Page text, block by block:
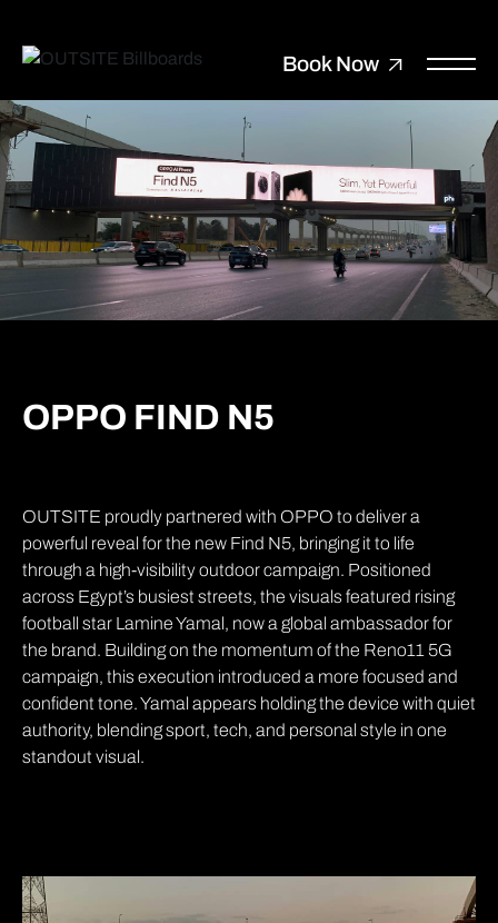
Book Now
OPPO FIND N5
OUTSITE proudly partnered with OPPO to deliver a
powerful reveal for the new Find N5, bringing it to life
through a high-visibility outdoor campaign. Positioned
across Egypt’s busiest streets, the visuals featured rising
football star Lamine Yamal, now a global ambassador for
the brand. Building on the momentum of the Reno11 5G
campaign, this execution introduced a more focused and
confident tone. Yamal appears holding the device with quiet
authority, blending sport, tech, and personal style in one
standout visual.